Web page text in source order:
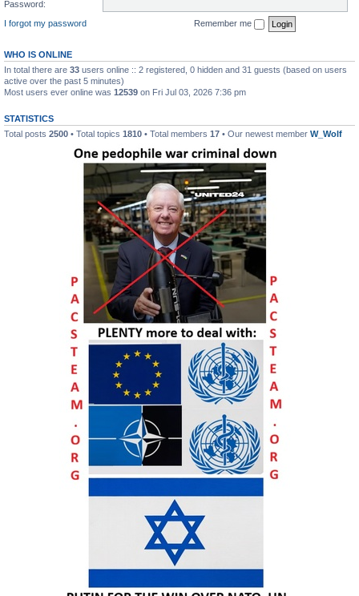
Password:
I forgot my password
Remember me
WHO IS ONLINE
In total there are 33 users online :: 2 registered, 0 hidden and 31 guests (based on users
active over the past 5 minutes)
Most users ever online was 12539 on Fri Jul 03, 2026 7:36 pm
STATISTICS
Total posts 2500 • Total topics 1810 • Total members 17 • Our newest member W_Wolf